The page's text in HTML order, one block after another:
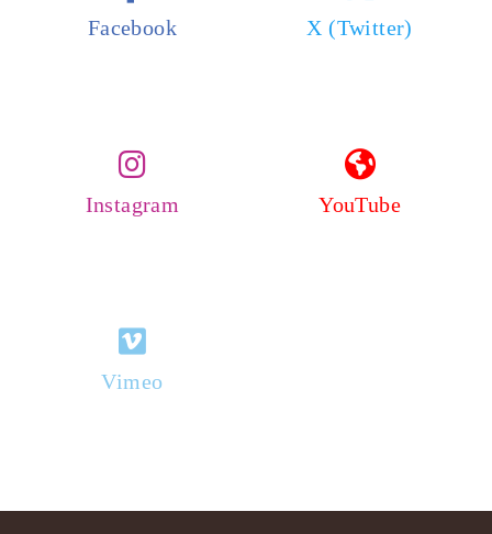
Facebook X (Twitter)
Instagram YouTube
Vimeo